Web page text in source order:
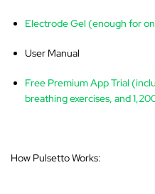
Electrode Gel (enough for
User Manual
Free Premium App Trial
breathing exercises, and
How Pulsetto Works: